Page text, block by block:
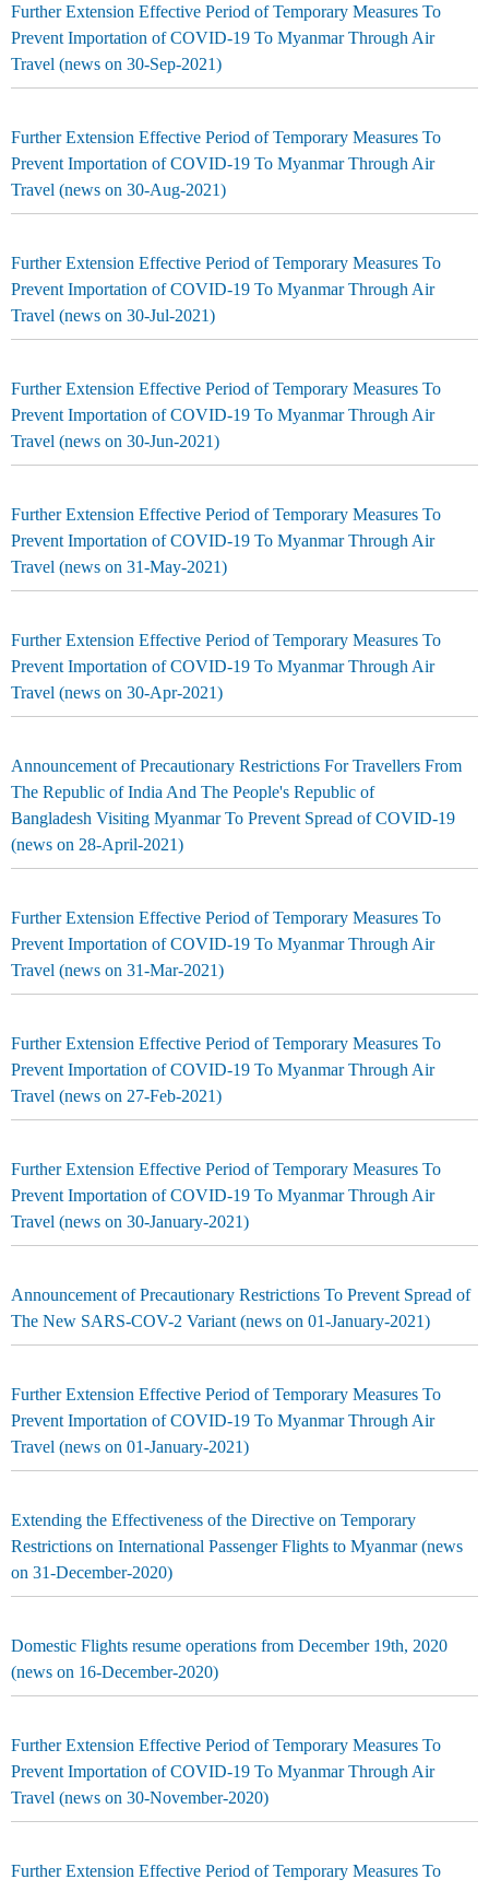
Further Extension Effective Period of Temporary Measures To
Prevent Importation of COVID-19 To Myanmar Through Air
Travel (news on 30-Sep-2021)
Further Extension Effective Period of Temporary Measures To
Prevent Importation of COVID-19 To Myanmar Through Air
Travel (news on 30-Aug-2021)
Further Extension Effective Period of Temporary Measures To
Prevent Importation of COVID-19 To Myanmar Through Air
Travel (news on 30-Jul-2021)
Further Extension Effective Period of Temporary Measures To
Prevent Importation of COVID-19 To Myanmar Through Air
Travel (news on 30-Jun-2021)
Further Extension Effective Period of Temporary Measures To
Prevent Importation of COVID-19 To Myanmar Through Air
Travel (news on 31-May-2021)
Further Extension Effective Period of Temporary Measures To
Prevent Importation of COVID-19 To Myanmar Through Air
Travel (news on 30-Apr-2021)
Announcement of Precautionary Restrictions For Travellers From
The Republic of India And The People's Republic of
Bangladesh Visiting Myanmar To Prevent Spread of COVID-19
(news on 28-April-2021)
Further Extension Effective Period of Temporary Measures To
Prevent Importation of COVID-19 To Myanmar Through Air
Travel (news on 31-Mar-2021)
Further Extension Effective Period of Temporary Measures To
Prevent Importation of COVID-19 To Myanmar Through Air
Travel (news on 27-Feb-2021)
Further Extension Effective Period of Temporary Measures To
Prevent Importation of COVID-19 To Myanmar Through Air
Travel (news on 30-January-2021)
Announcement of Precautionary Restrictions To Prevent Spread of
The New SARS-COV-2 Variant (news on 01-January-2021)
Further Extension Effective Period of Temporary Measures To
Prevent Importation of COVID-19 To Myanmar Through Air
Travel (news on 01-January-2021)
Extending the Effectiveness of the Directive on Temporary
Restrictions on International Passenger Flights to Myanmar (news
on 31-December-2020)
Domestic Flights resume operations from December 19th, 2020
(news on 16-December-2020)
Further Extension Effective Period of Temporary Measures To
Prevent Importation of COVID-19 To Myanmar Through Air
Travel (news on 30-November-2020)
Further Extension Effective Period of Temporary Measures To